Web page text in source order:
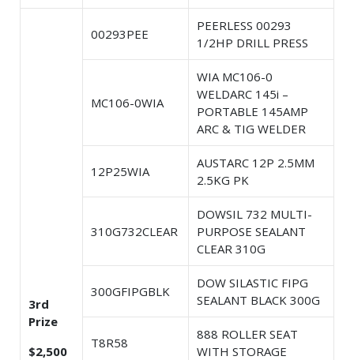
3rd
Prize
$2,500
00293PEE
PEERLESS 00293
1/2HP DRILL PRESS
MC106-0WIA
WIA MC106-0
WELDARC 145i –
PORTABLE 145AMP
ARC & TIG WELDER
12P25WIA
AUSTARC 12P 2.5MM
2.5KG PK
310G732CLEAR
DOWSIL 732 MULTI-
PURPOSE SEALANT
CLEAR 310G
300GFIPGBLK
DOW SILASTIC FIPG
SEALANT BLACK 300G
T8R58
888 ROLLER SEAT
WITH STORAGE